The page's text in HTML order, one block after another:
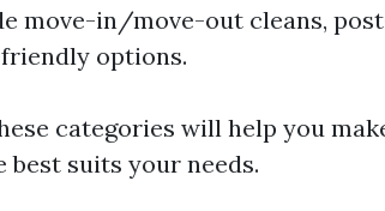
move-in/move-out cleans,
options.
categories will help you
best suits your needs.